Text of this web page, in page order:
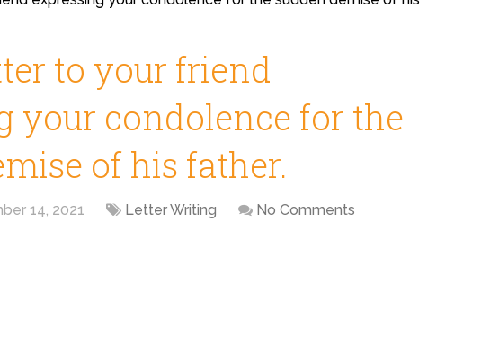
to your friend
your condolence for the
of his father.
14, 2021 Letter Writing No Comments